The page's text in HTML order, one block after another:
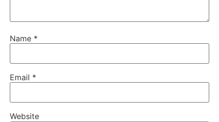
Name *
Email *
Website